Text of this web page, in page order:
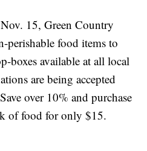
15, Green Country
perishable food items to
boxes available at all local
are being accepted
over 10% and purchase
of food for only $15.